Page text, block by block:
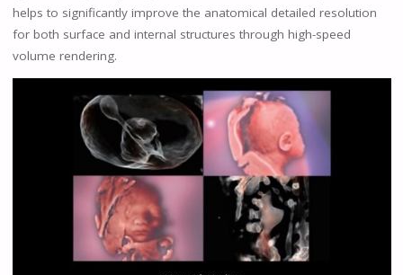
helps to significantly improve the anatomical detailed resolution
for both surface and internal structures through high-speed
volume rendering.